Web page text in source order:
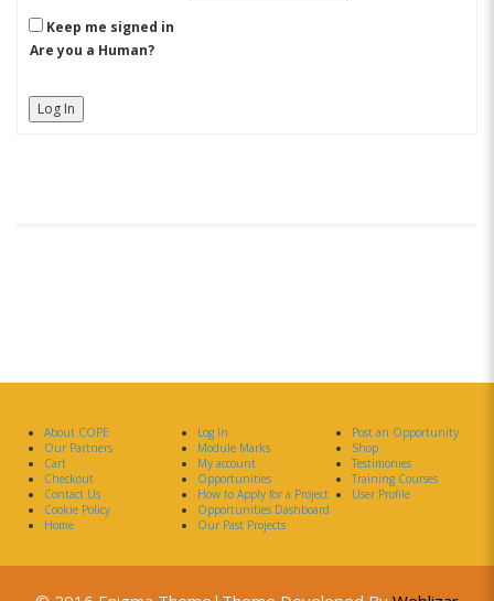
Keep me signed in
Are you a Human?
Log In
About COPE
Our Partners
Cart
Checkout
Contact Us
Cookie Policy
Home
Log In
Module Marks
My account
Opportunities
How to Apply for a Project
Opportunities Dashboard
Our Past Projects
Post an Opportunity
Shop
Testimonies
Training Courses
User Profile